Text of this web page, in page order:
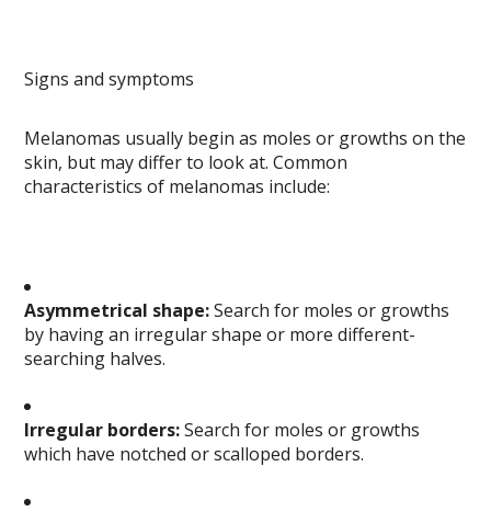
Signs and symptoms
Melanomas usually begin as moles or growths on the
skin, but may differ to look at. Common
characteristics of melanomas include:
Asymmetrical shape:Search for moles or growths
by having an irregular shape or more different-
searching halves.
Irregular borders:Search for moles or growths
which have notched or scalloped borders.